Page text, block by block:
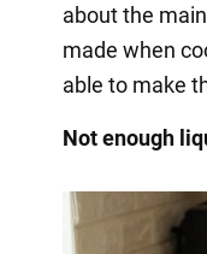
about the
made when
able to make
Not enough